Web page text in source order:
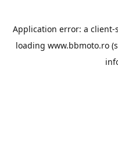
Application error: a client-
loading www.bbmoto.ro